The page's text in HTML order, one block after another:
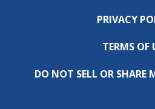
PRIVACY
TERMS OF
DO NOT SELL OR SHARE